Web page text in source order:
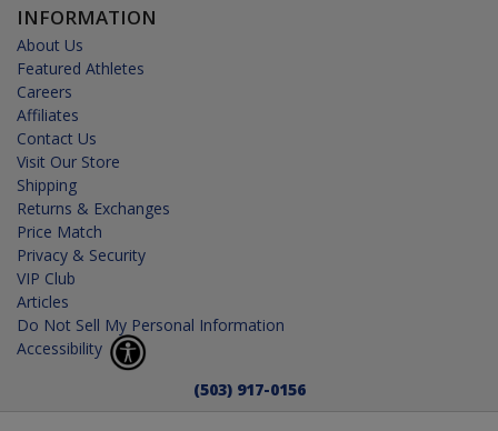
INFORMATION
About Us
Featured Athletes
Careers
Affiliates
Contact Us
Visit Our Store
Shipping
Returns & Exchanges
Price Match
Privacy & Security
VIP Club
Articles
Do Not Sell My Personal Information
Accessibility
(503) 917-0156